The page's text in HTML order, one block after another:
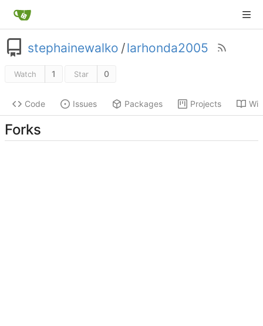
stephainewalko /larhonda2005
Watch 1 Star 0
Code Issues Packages Projects
Forks